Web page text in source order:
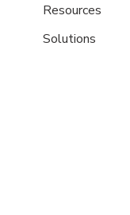
Resources
Solutions